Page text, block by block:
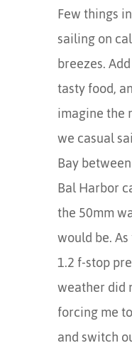
Few things
sailing on
breezes.
tasty food,
imagine the
we casual
Bay
Bal Harbor
the 50mm
would be.
1.2 f-stop
weather did
forcing me
and switch